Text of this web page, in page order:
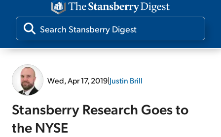
Our Editors
Wed, Apr 17, 2019|Justin Brill
Stansberry Research Goes to
the NYSE